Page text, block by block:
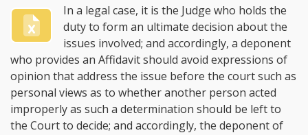
In a legal case, it is the Judge who holds the
duty to form an ultimate decision about the
issues involved; and accordingly, a deponent
who provides an Affidavit should avoid expressions of
opinion that address the issue before the court such as
personal views as to whether another person acted
improperly as such a determination should be left to
the Court to decide; and accordingly, the deponent of